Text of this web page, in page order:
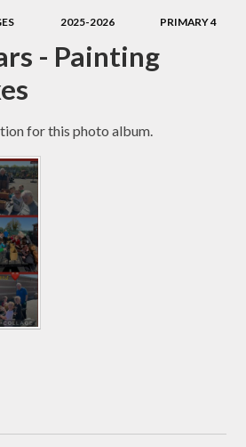
2025-2026 PRIMARY 4
- Painting
for this photo album.